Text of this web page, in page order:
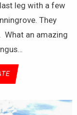
leg with a few
They
What an amazing